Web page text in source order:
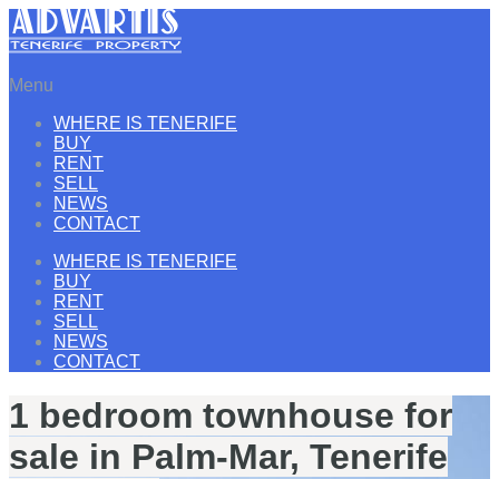
Menu
WHERE IS TENERIFE
BUY
RENT
SELL
NEWS
CONTACT
WHERE IS TENERIFE
BUY
RENT
SELL
NEWS
CONTACT
1 bedroom townhouse for
sale in Palm-Mar, Tenerife